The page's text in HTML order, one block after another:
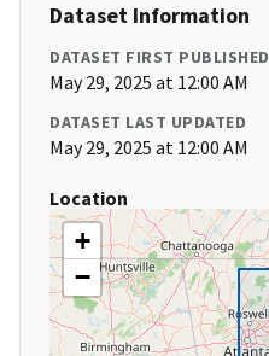
Dataset Information
DATASET FIRST PUBLISHED
May 29, 2025 at 12:00 AM
DATASET LAST UPDATED
May 29, 2025 at 12:00 AM
Location
+
−